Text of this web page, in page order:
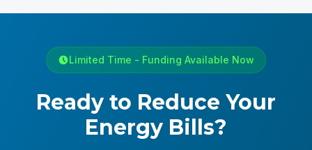
Limited Time - Funding Available Now
Ready to Reduce Your
Energy Bills?